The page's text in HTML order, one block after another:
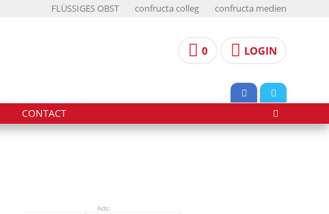
FLÜSSIGES OBST confructa colleg confructa medien
0 LOGIN
CONTACT
Ads: